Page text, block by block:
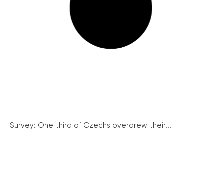
Survey: One third of Czechs overdrew their...